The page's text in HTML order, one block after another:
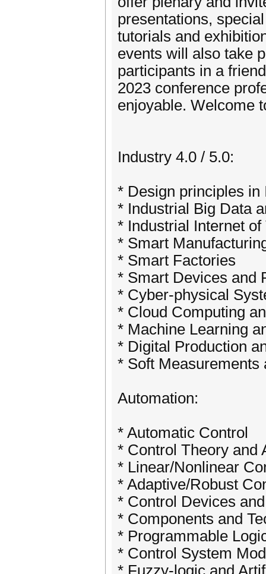
presentations,
tutorials and
events will also take
participants in a
2023 conference
enjoyable. Welcome
Industry 4.0 / 5.0:
* Design principles in
* Industrial Big Data
* Industrial Internet
* Smart
* Smart Factories
* Smart Devices and
* Cyber-physical
* Cloud Computing
* Machine Learning
* Digital Production
* Soft Measurements
Automation:
* Automatic Control ​
* Control Theory and
* Linear/Nonlinear
* Adaptive/Robust
* Control Devices
* Components and
* Programmable
* Control System
* Fuzzy-logic and